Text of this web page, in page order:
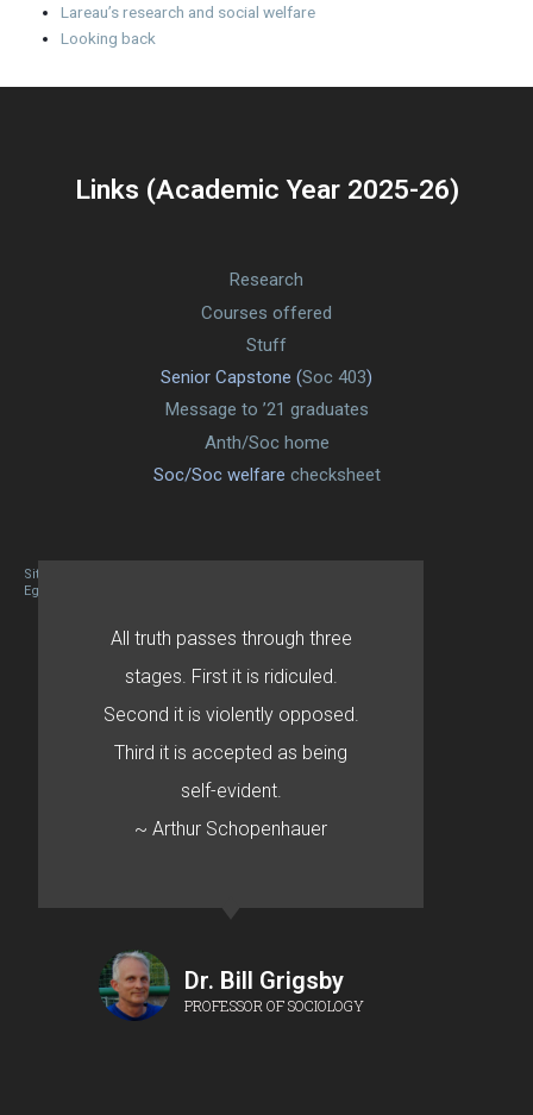
Lareau’s research and social welfare
Looking back
Links (Academic Year 2025-26)
Research
Courses offered
Stuff
Senior Capstone (Soc 403)
Message to ’21 graduates
Anth/Soc home
Soc/Soc welfare checksheet
Site designed By Mason Zehr
Egret by Esa
All truth passes through three
stages. First it is ridiculed.
Second it is violently opposed.
Third it is accepted as being
self-evident.
~ Arthur Schopenhauer
Dr. Bill Grigsby
PROFESSOR OF SOCIOLOGY